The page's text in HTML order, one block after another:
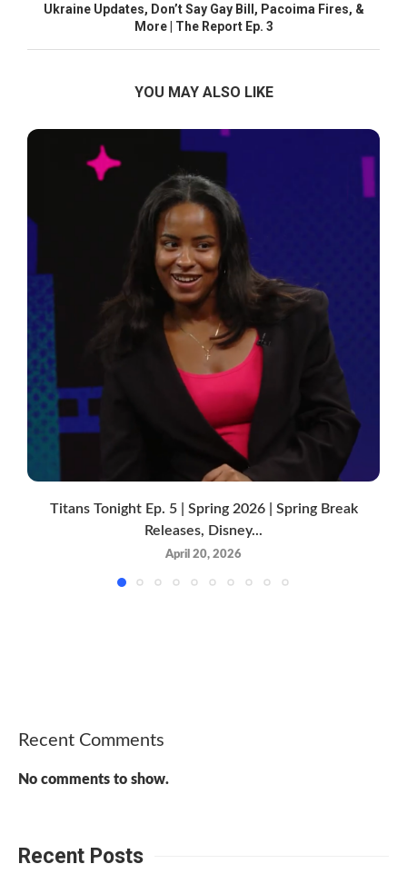
Ukraine Updates, Don’t Say Gay Bill, Pacoima Fires, &
More | The Report Ep. 3
YOU MAY ALSO LIKE
Titans Tonight Ep. 5 | Spring 2026 | Spring Break
Releases, Disney...
April 20, 2026
Recent Comments
No comments to show.
Recent Posts